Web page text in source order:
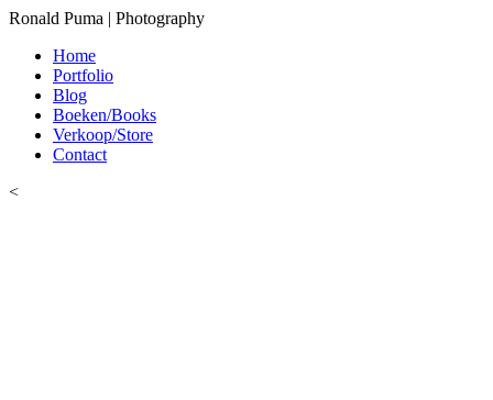
Ronald Puma | Photography
Home
Portfolio
Blog
Boeken/Books
Verkoop/Store
Contact
<